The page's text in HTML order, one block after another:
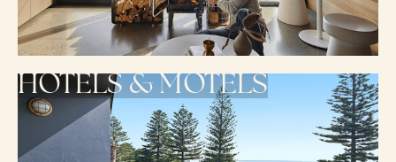
HOTELS & MOTELS